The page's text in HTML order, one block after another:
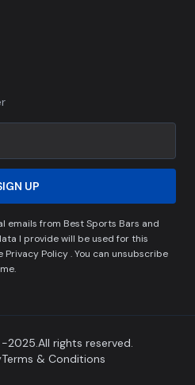
UP
emails from Best Sports Bars and
I provide will be used for this
Policy . You can unsubscribe
rights reserved.
Terms & Conditions